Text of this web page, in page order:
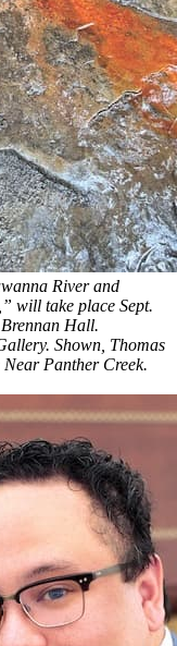
River and
will take place Sept.
Hall.
Shown, Thomas
Panther Creek.